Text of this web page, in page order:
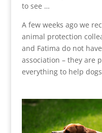
to see …
A few weeks ago we
animal protection
and Fatima do not
association – they are
everything to help